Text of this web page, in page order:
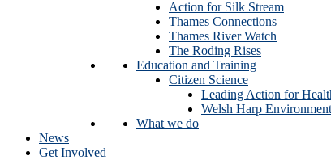
Action for Silk Stream
Thames Connections
Thames River Watch
The Roding Rises
Education and Training
Citizen Science
Leading Action for
Welsh Harp
What we do
News
Get Involved